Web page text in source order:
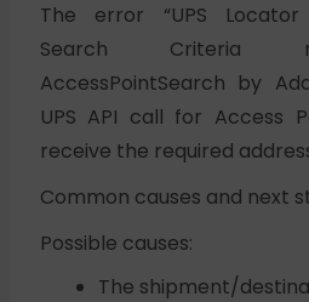
The error “UPS
Search Criteria
AccessPointSearch by
UPS API call for Access
receive the required
Common causes and next
Possible causes:
The shipment/